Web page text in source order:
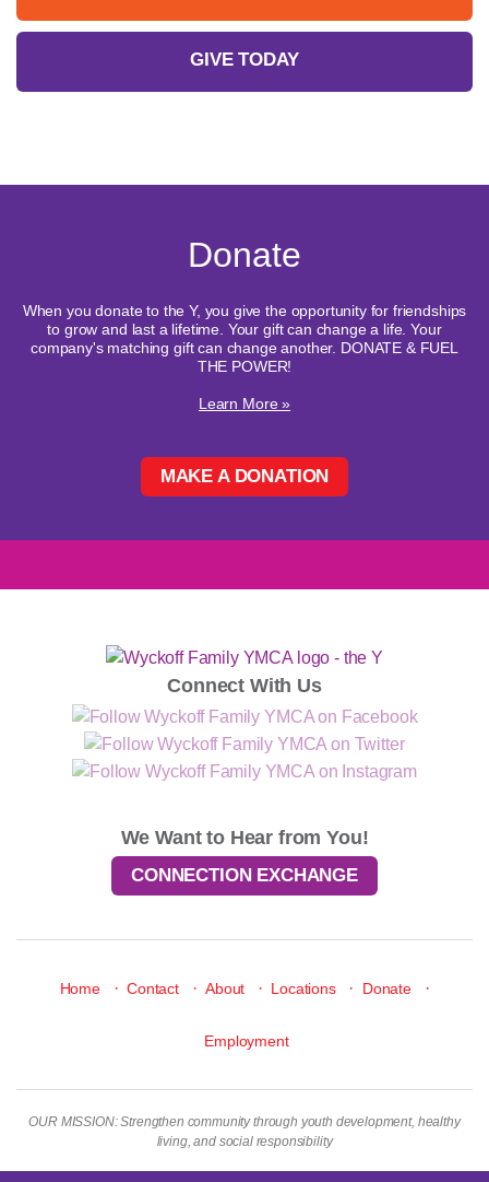
GIVE TODAY
Donate
When you donate to the Y, you give the opportunity for friendships
to grow and last a lifetime. Your gift can change a life. Your
company's matching gift can change another. DONATE & FUEL
THE POWER!
Learn More »
MAKE A DONATION
Connect With Us
We Want to Hear from You!
CONNECTION EXCHANGE
Home · Contact · About · Locations · Donate ·
Employment
OUR MISSION: Strengthen community through youth development, healthy
living, and social responsibility